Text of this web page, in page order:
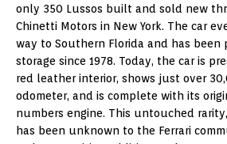
only 350 Lussos built and sold new
Chinetti Motors in New York. The car
way to Southern Florida and has been
storage since 1978. Today, the car is
red leather interior, shows just over
odometer, and is complete with its
numbers engine. This untouched
has been unknown to the Ferrari